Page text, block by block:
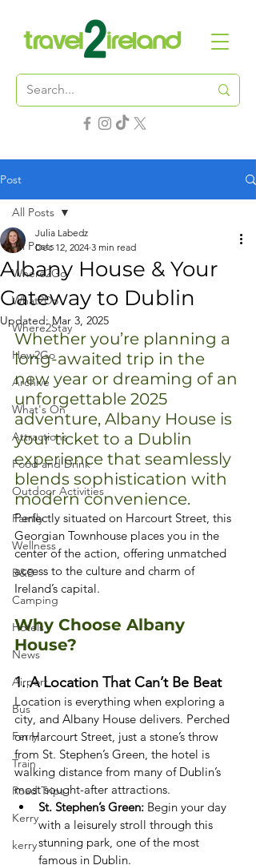
Post
All Posts
Where2Go
What2Do
Where2Stay
How2Go
Archive
What's On
Attractions
Food and Drink
Outdoor Activities
Family
Wellness
B&B
Camping
Hotels
News
Airport
Bus
Ferry
Train
Road Trips
Kerry
kerry
All Posts
Albany House & Your
Gateway to Dublin
Julia Labedz
Dec 12, 2024 3 min read
Updated:Mar 3, 2025
Whether you’re planning a
long-awaited trip in the
new year or dreaming of an
unforgettable 2025
adventure, Albany House is
your ticket to a Dublin
experience that seamlessly
blends sophistication with
modern convenience.
Perfectly situated on Harcourt Street, this
Georgian Townhouse places you in the
center of the action, offering unmatched
access to the culture and charm of
Ireland’s capital.
Why Choose Albany
House?
1. A Location That Can’t Be Beat
Location is everything when exploring a
city, and Albany House delivers. Perched
on Harcourt Street, just a stone’s throw
from St. Stephen’s Green, the hotel is
walking distance from many of Dublin’s
most sought-after attractions.
St. Stephen’s Green: Begin your day
with a leisurely stroll through this
stunning park, one of the most
famous in Dublin.